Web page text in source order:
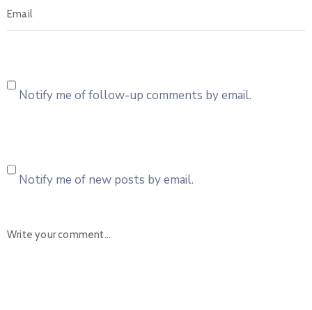
Notify me of follow-up comments by email.
Notify me of new posts by email.